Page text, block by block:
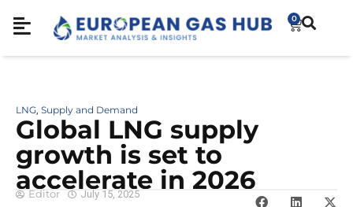
0
LNG, Supply and Demand
Global LNG supply
growth is set to
accelerate in 2026
Editor July 15, 2025